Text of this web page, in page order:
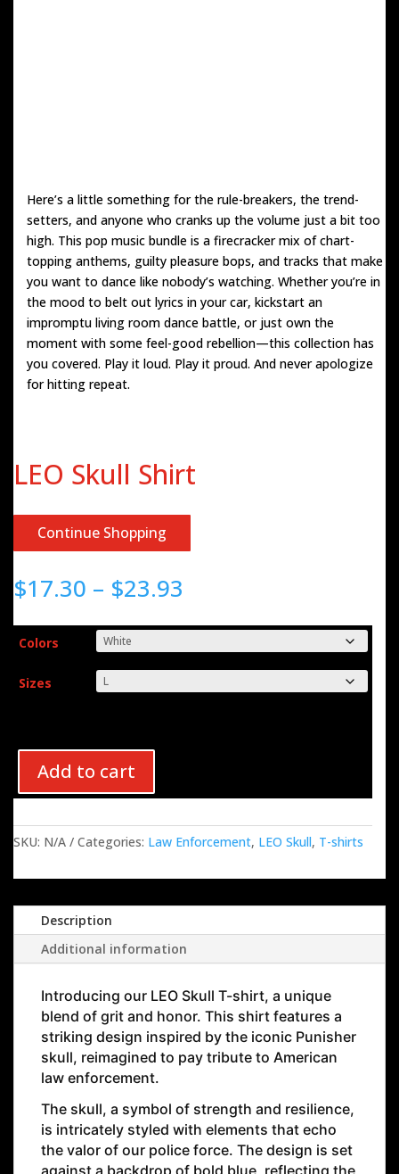
Here’s a little something for the rule-breakers, the trend-
setters, and anyone who cranks up the volume just a bit too
high. This pop music bundle is a firecracker mix of chart-
topping anthems, guilty pleasure bops, and tracks that make
you want to dance like nobody’s watching. Whether you’re in
the mood to belt out lyrics in your car, kickstart an
impromptu living room dance battle, or just own the
moment with some feel-good rebellion—this collection has
you covered. Play it loud. Play it proud. And never apologize
for hitting repeat.
LEO Skull Shirt
Continue Shopping
$17.30 – $23.93
$17.30
through
$23.93
Colors
Sizes
Add to cart
SKU: N/A Categories: Law Enforcement, LEO Skull, T-shirts
Description
Additional information
Introducing our LEO Skull T-shirt, a unique
blend of grit and honor. This shirt features a
striking design inspired by the iconic Punisher
skull, reimagined to pay tribute to American
law enforcement.
The skull, a symbol of strength and resilience,
is intricately styled with elements that echo
the valor of our police force. The design is set
against a backdrop of bold blue, reflecting the